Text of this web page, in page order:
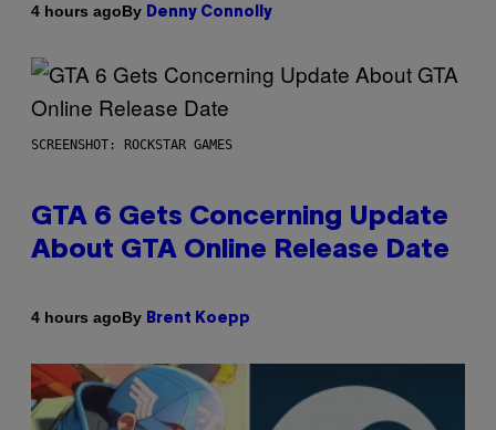
4 hours agoBy Denny Connolly
SCREENSHOT: ROCKSTAR GAMES
GTA 6 Gets Concerning Update
About GTA Online Release Date
4 hours agoBy Brent Koepp